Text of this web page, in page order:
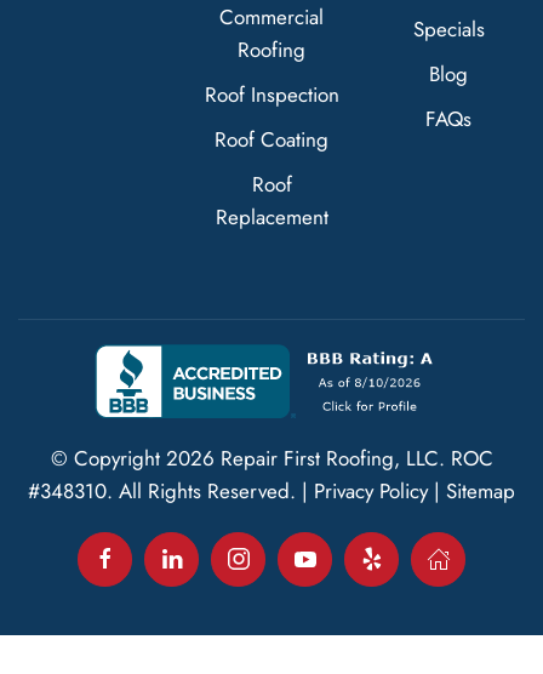
Commercial
Roofing
Roof Inspection
Roof Coating
Roof
Replacement
Specials
Blog
FAQs
© Copyright 2026 Repair First Roofing, LLC. ROC
#348310. All Rights Reserved. | Privacy Policy| Sitemap